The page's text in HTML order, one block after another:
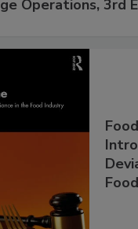
Operations, 3rd